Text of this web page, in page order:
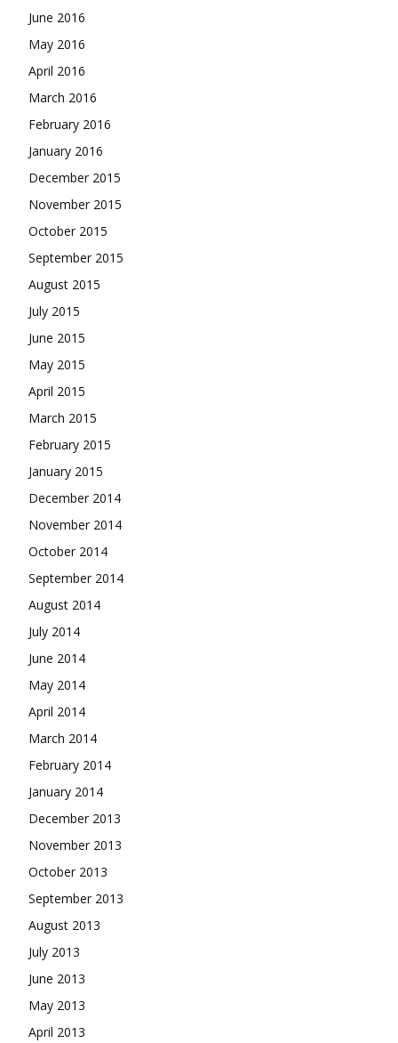
June 2016
May 2016
April 2016
March 2016
February 2016
January 2016
December 2015
November 2015
October 2015
September 2015
August 2015
July 2015
June 2015
May 2015
April 2015
March 2015
February 2015
January 2015
December 2014
November 2014
October 2014
September 2014
August 2014
July 2014
June 2014
May 2014
April 2014
March 2014
February 2014
January 2014
December 2013
November 2013
October 2013
September 2013
August 2013
July 2013
June 2013
May 2013
April 2013